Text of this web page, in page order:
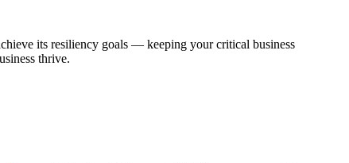
its resiliency goals — keeping your critical business
thrive.